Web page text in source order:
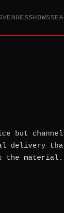
VENUESSHOWS
but
delivery
the